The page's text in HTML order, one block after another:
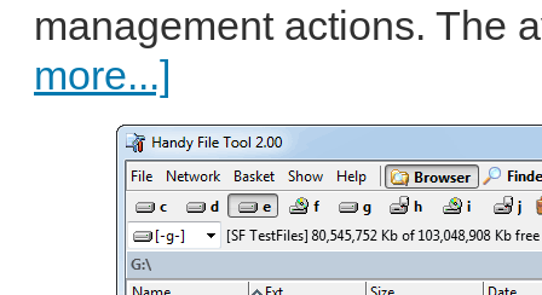
management actions. The
more...]